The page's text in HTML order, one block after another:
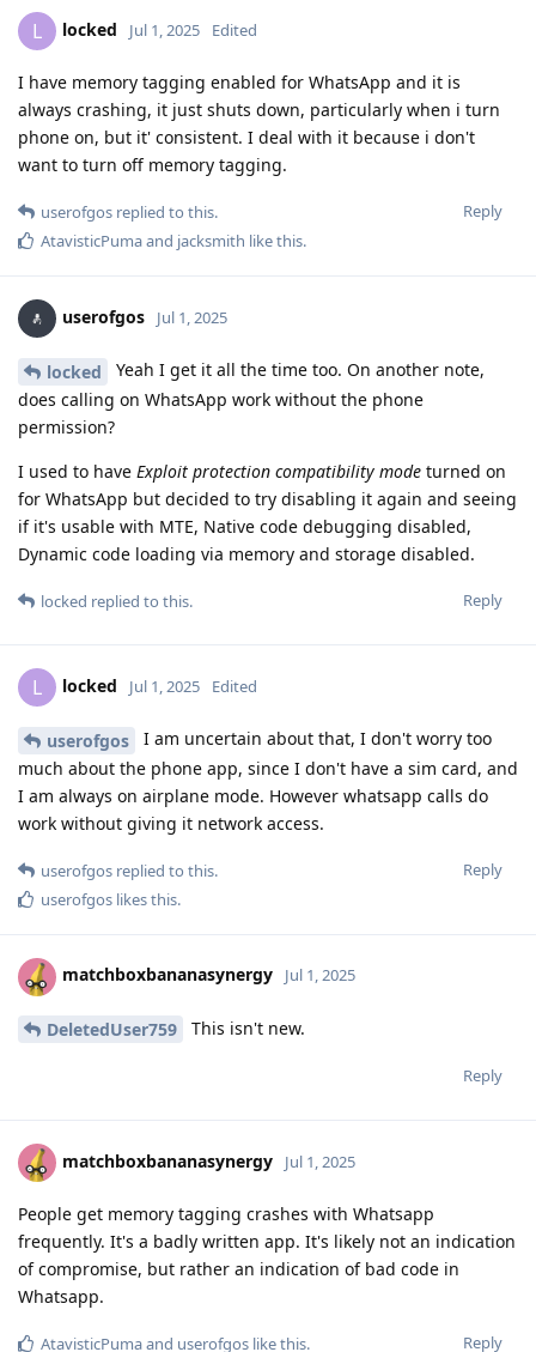
L locked Jul 1, 2025 Edited
I have memory tagging enabled for WhatsApp and it is
always crashing, it just shuts down, particularly when i turn
phone on, but it' consistent. I deal with it because i don't
want to turn off memory tagging.
Reply
userofgos replied to this.
AtavisticPumaand jacksmith like this.
userofgos Jul 1, 2025
locked
Yeah I get it all the time too. On another note,
does calling on WhatsApp work without the phone
permission?
I used to have Exploit protection compatibility mode turned on
for WhatsApp but decided to try disabling it again and seeing
if it's usable with MTE, Native code debugging disabled,
Dynamic code loading via memory and storage disabled.
Reply
locked replied to this.
L locked Jul 1, 2025 Edited
userofgos
I am uncertain about that, I don't worry too
much about the phone app, since I don't have a sim card, and
I am always on airplane mode. However whatsapp calls do
work without giving it network access.
Reply
userofgos replied to this.
userofgos likes this.
matchboxbananasynergy Jul 1, 2025
DeletedUser759 This isn't new.
Reply
matchboxbananasynergy Jul 1, 2025
People get memory tagging crashes with Whatsapp
frequently. It's a badly written app. It's likely not an indication
of compromise, but rather an indication of bad code in
Whatsapp.
Reply
AtavisticPumaand userofgos like this.